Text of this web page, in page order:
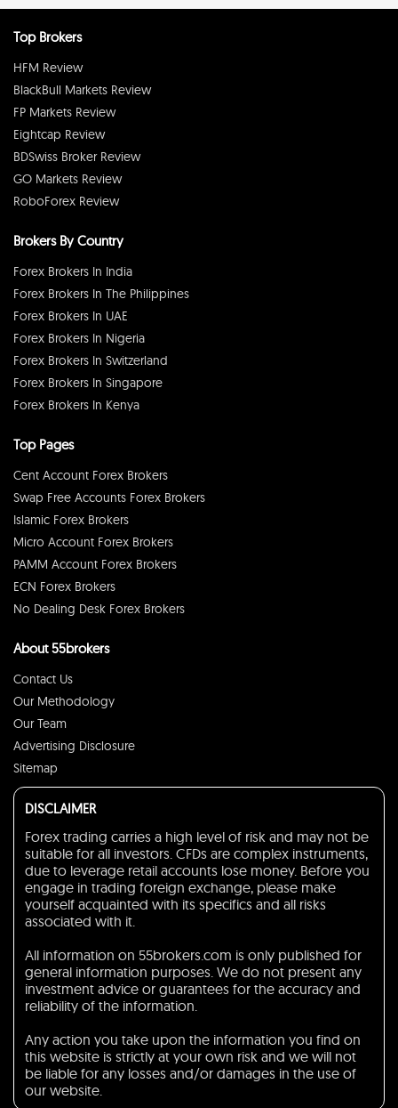
Top Brokers
HFM Review
BlackBull Markets Review
FP Markets Review
Eightcap Review
BDSwiss Broker Review
GO Markets Review
RoboForex Review
Brokers By Country
Forex Brokers In India
Forex Brokers In The Philippines
Forex Brokers In UAE
Forex Brokers In Nigeria
Forex Brokers In Switzerland
Forex Brokers In Singapore
Forex Brokers In Kenya
Top Pages
Cent Account Forex Brokers
Swap Free Accounts Forex Brokers
Islamic Forex Brokers
Micro Account Forex Brokers
PAMM Account Forex Brokers
ECN Forex Brokers
No Dealing Desk Forex Brokers
About 55brokers
Contact Us
Our Methodology
Our Team
Advertising Disclosure
Sitemap
DISCLAIMER
Forex trading carries a high level of risk and may not be
suitable for all investors. CFDs are complex instruments,
due to leverage retail accounts lose money. Before you
engage in trading foreign exchange, please make
yourself acquainted with its specifics and all risks
associated with it.
All information on 55brokers.com is only published for
general information purposes. We do not present any
investment advice or guarantees for the accuracy and
reliability of the information.
Any action you take upon the information you find on
this website is strictly at your own risk and we will not
be liable for any losses and/or damages in the use of
our website.